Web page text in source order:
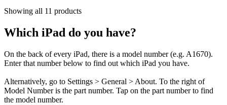
Showing all 11 products
Which iPad do you have?
On the back of every iPad, there is a model number (e.g. A1670).
Enter that number below to find out which iPad you have.
Alternatively, go to Settings > General > About. To the right of
Model Number is the part number. Tap on the part number to find
the model number.